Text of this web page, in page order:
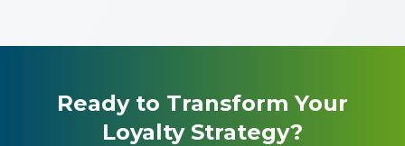
Ready to Transform Your
Loyalty Strategy?